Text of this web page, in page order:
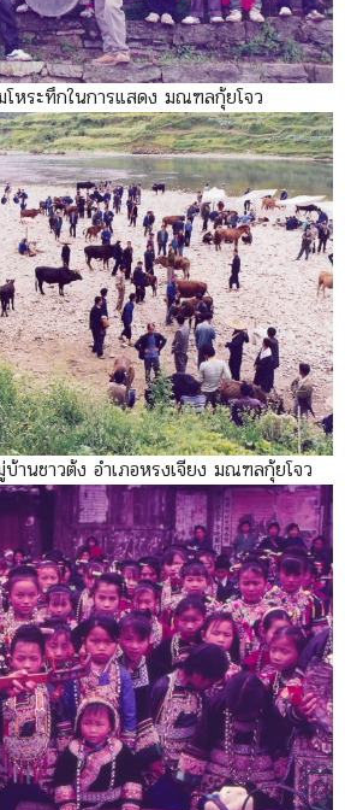
หระทึกในการแสดง มณฑลกุ้ยโจว
านชาวต้ง อำเภอหรงเจียง มณฑลกุ้ยโจว